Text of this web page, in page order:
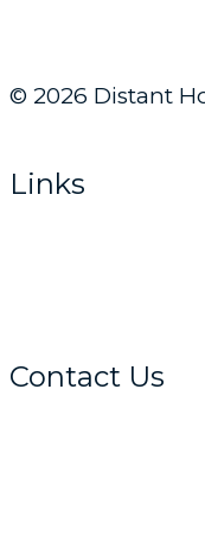
© 2026 Distant
Links
Contact Us